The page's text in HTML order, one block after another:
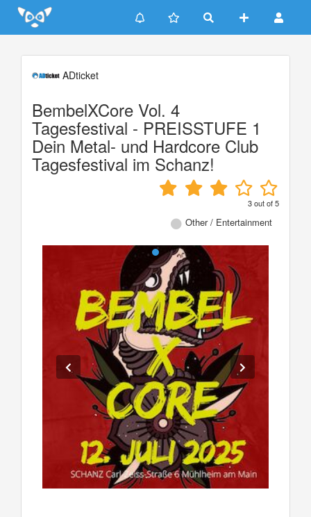
Update cookies preferences
ADticket
BembelXCore Vol. 4
Tagesfestival - PREISSTUFE 1
Dein Metal- und Hardcore Club
Tagesfestival im Schanz!
3out of5
Other / Entertainment